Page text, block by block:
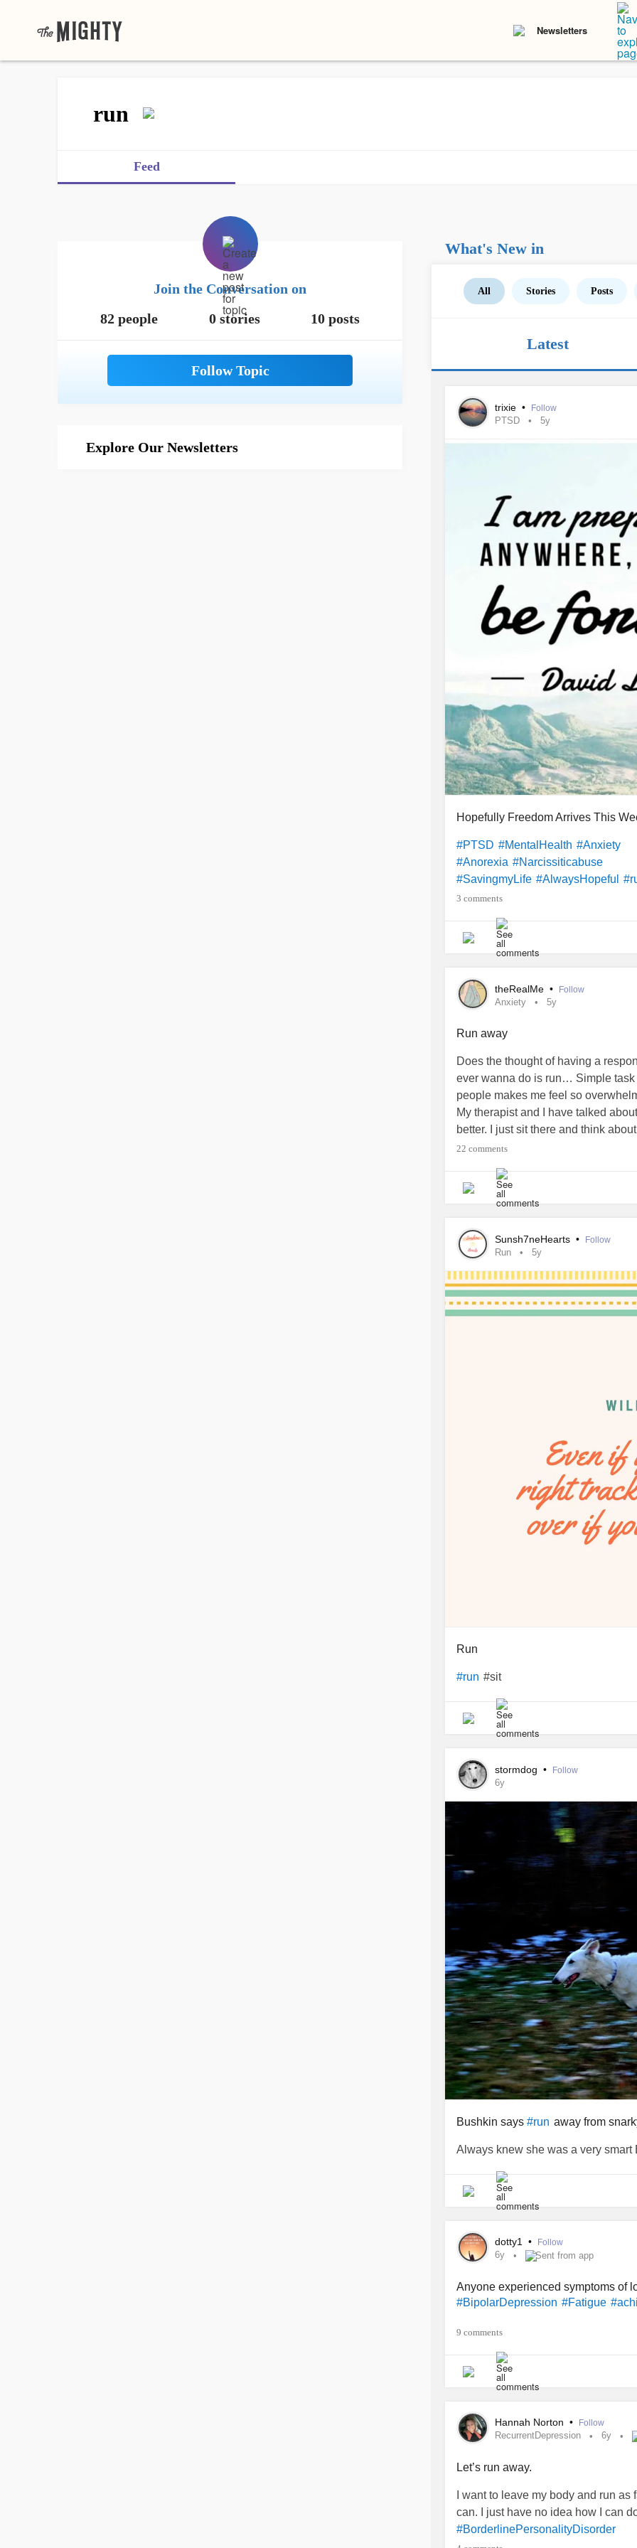
Newsletters
run
Feed
Join the Conversation on
82 people
0 stories 10 posts
Explore Our Newsletters
What's New in
All Stories Posts
Latest
trixie • Follow
PTSD 5y
Hopefully Freedom Arrives This
#PTSD #MentalHealth #Anxiety
#Anorexia #Narcissiticabuse
#SavingmyLife #AlwaysHopeful
3 comments
theRealMe • Follow
Anxiety 5y
Run away
Does the thought of having a
ever wanna do is run… Simple
people makes me feel so
My therapist and I have talked
better. I just sit there and think
wrong or what I’m going to even
#overwhelmed
22 comments
Sunsh7neHearts • Follow
Run 5y
Run
#run #sit
stormdog • Follow
6y
Bushkin says #run away from
Always knew she was a very smart
dotty1 • Follow
6y Sent from app
Anyone experienced symptoms of
#BipolarDepression #Fatigue
9 comments
Hannah Norton • Follow
RecurrentDepression 6y
Let’s run away.
I want to leave my body and run
can. I just have no idea how I can
#BorderlinePersonalityDisorder